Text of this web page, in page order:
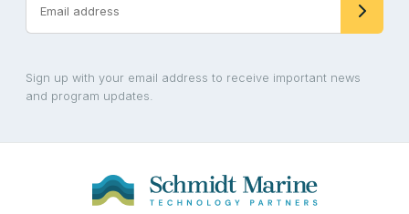
Sign up with your email address to receive important news
and program updates.